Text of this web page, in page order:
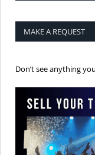
MAKE A REQUEST
Don’t see anything